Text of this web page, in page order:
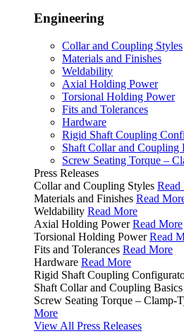
Engineering
Collar and Coupling Styles
Materials and Finishes
Weldability
Axial Holding Power
Torsional Holding Power
Fits and Tolerances
Hardware
Rigid Shaft Coupling
Shaft Collar and Coupling
Screw Seating Torque –
Press Releases
Collar and Coupling Styles Read
Materials and Finishes Read
Weldability Read More
Axial Holding Power Read More
Torsional Holding Power Read
Fits and Tolerances Read More
Hardware Read More
Rigid Shaft Coupling
Shaft Collar and Coupling Basics
Screw Seating Torque – Clamp-
More
View All Press Releases